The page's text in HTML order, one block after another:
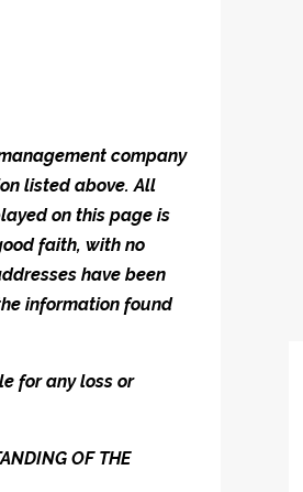
company
listed above. All
on this page is
faith, with no
have been
information found
for any loss or
OF THE